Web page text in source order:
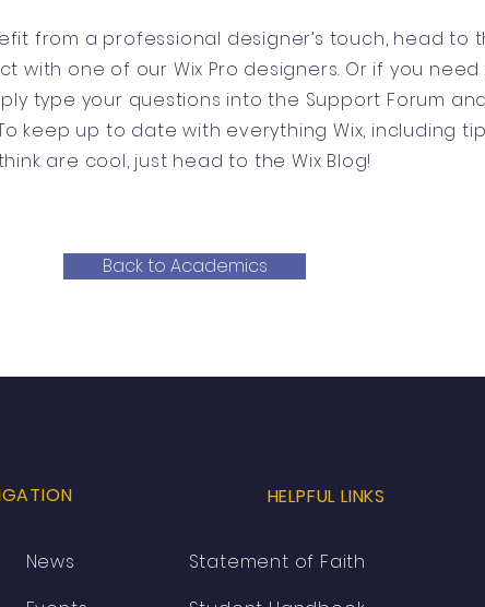
from a professional designer’s touch, head to
with one of our Wix Pro designers. Or if you need
type your questions into the Support Forum
keep up to date with everything Wix, including
are cool, just head to the Wix Blog!
Back to Academics
News
HELPFUL LINKS
Statement of Faith